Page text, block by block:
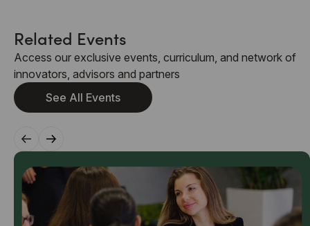
Related Events
Access our exclusive events, curriculum, and network of
innovators, advisors and partners
See All Events